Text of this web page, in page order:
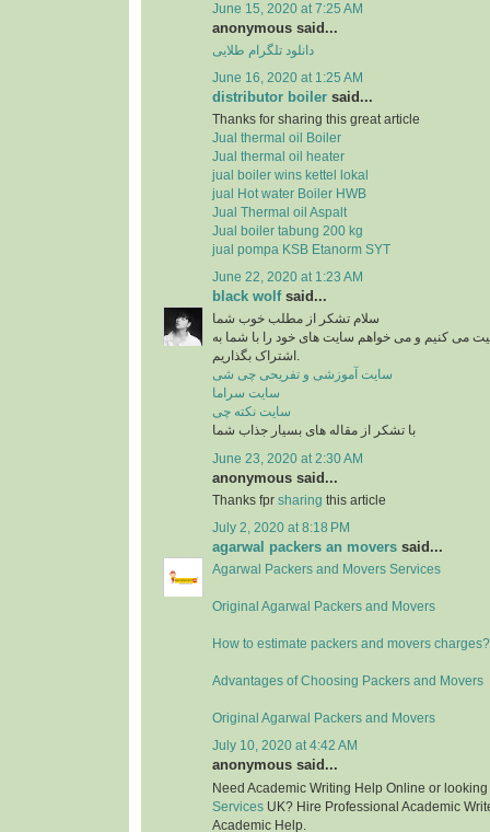
June 15, 2020 at 7:25 AM
anonymous said...
دانلود تلگرام طلایی
June 16, 2020 at 1:25 AM
distributor boiler said...
Thanks for sharing this great article
Jual thermal oil Boiler
Jual thermal oil heater
jual boiler wins kettel lokal
jual Hot water Boiler HWB
Jual Thermal oil Aspalt
Jual boiler tabung 200 kg
jual pompa KSB Etanorm SYT
June 22, 2020 at 1:23 AM
black wolfsaid...
سلام تشکر از مطلب خوب شما
می کنیم و می خواهم سایت های خود را با شما به
اشتراک بگذاریم.
سایت آموزشی و تفریحی چی شی
سایت سراما
سایت نکته چی
با تشکر از مقاله های بسیار جذاب شما
June 23, 2020 at 2:30 AM
anonymous said...
Thanks fpr sharing this article
July 2, 2020 at 8:18 PM
agarwal packers an movers said...
Agarwal Packers and Movers Services
Original Agarwal Packers and Movers
How to estimate packers and movers charges?
Advantages of Choosing Packers and Movers
Original Agarwal Packers and Movers
July 10, 2020 at 4:42 AM
anonymous said...
Need Academic Writing Help Online or
Services UK? Hire Professional Academic
Academic Help.